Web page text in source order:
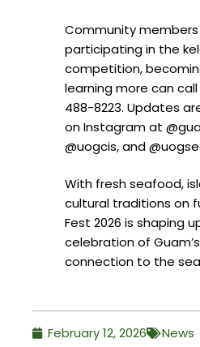
Community
participating in the
competition,
learning more can
488-8223. Updates
on Instagram at
@uogcis, and
With fresh seafood,
cultural traditions on
Fest 2026 is shaping
celebration of
connection to the
February 12, 2026 News